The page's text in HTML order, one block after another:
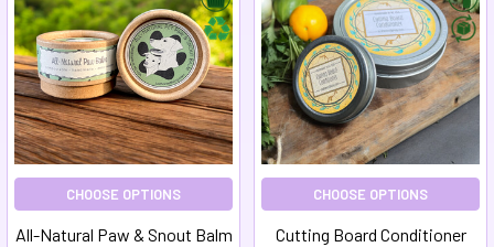
CHOOSE OPTIONS
All-Natural Paw & Snout Balm
CHOOSE OPTIONS
Cutting Board Conditioner